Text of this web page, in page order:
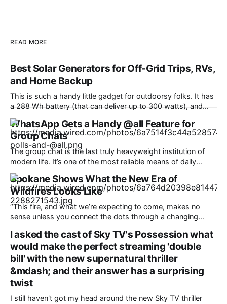
READ MORE
Best Solar Generators for Off-Grid Trips, RVs,
and Home Backup
This is such a handy little gadget for outdoorsy folks. It has
a 288 Wh battery (that can deliver up to 300 watts), and
most helpfully, a handy pop-up lantern that makes it ideal
for hiking and camping. It can fast-charge all your devices,
too, including phones, laptops, headphones, and
WhatsApp Gets a Handy @all Feature for
Group Chats
The group chat is the last truly heavyweight institution of
modern life. It’s one of the most reliable means of daily
communication, used for just about anything from planning
to catching up. WhatsApp is counting over 3 billion users,
and it’s a fair bet most of them are
Spokane Shows What the New Era of
Wildfires Looks Like
“This fire, and what we’re expecting to come, makes no
sense unless you connect the dots through a changing
of the Institute of Hazards Mitigation Research and Planning
at the University of Washington. “The science is known, and
this is
I asked the cast of Sky TV's Possession what
would make the perfect streaming 'double
bill' with the new supernatural thriller
&mdash; and their answer has a surprising
twist
I still haven't got my head around the new Sky TV thriller